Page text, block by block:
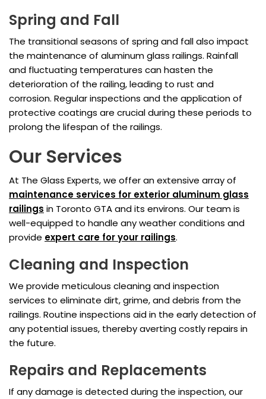
Spring and Fall
The transitional seasons of spring and fall also impact
the maintenance of aluminum glass railings. Rainfall
and fluctuating temperatures can hasten the
deterioration of the railing, leading to rust and
corrosion. Regular inspections and the application of
protective coatings are crucial during these periods to
prolong the lifespan of the railings.
Our Services
At The Glass Experts, we offer an extensive array of
maintenance services for exterior aluminum glass
railings in Toronto GTA and its environs. Our team is
well-equipped to handle any weather conditions and
provide expert care for your railings.
Cleaning and Inspection
We provide meticulous cleaning and inspection
services to eliminate dirt, grime, and debris from the
railings. Routine inspections aid in the early detection of
any potential issues, thereby averting costly repairs in
the future.
Repairs and Replacements
If any damage is detected during the inspection, our